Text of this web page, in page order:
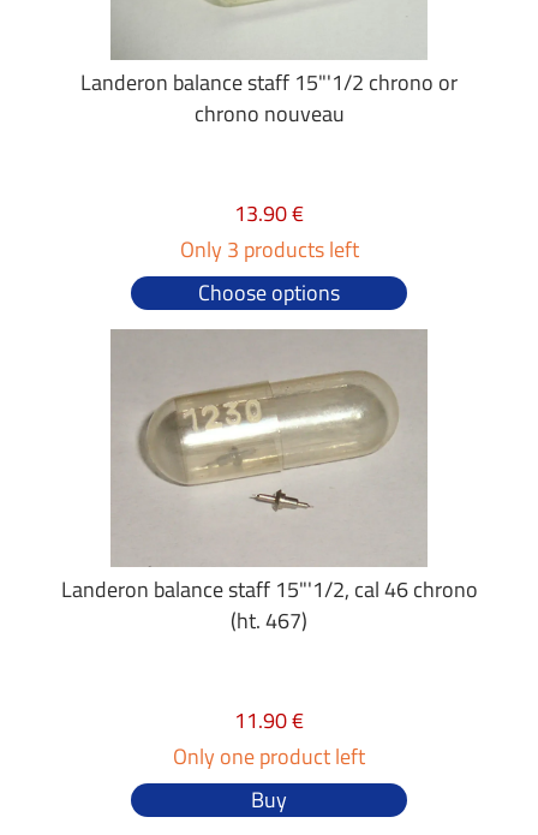
Landeron balance staff 15"'1/2 chrono or
chrono nouveau
13.90 €
Only 3 products left
Choose options
Landeron balance staff 15"'1/2, cal 46 chrono
(ht. 467)
11.90 €
Only one product left
Buy